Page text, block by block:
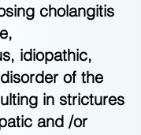
cholangitis
idiopathic,
of the
in strictures
and /or